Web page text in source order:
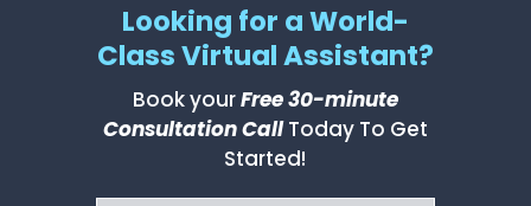
Looking for a World-
Class Virtual Assistant?
Book yourFree 30-minute
Consultation CallToday To Get
Started!